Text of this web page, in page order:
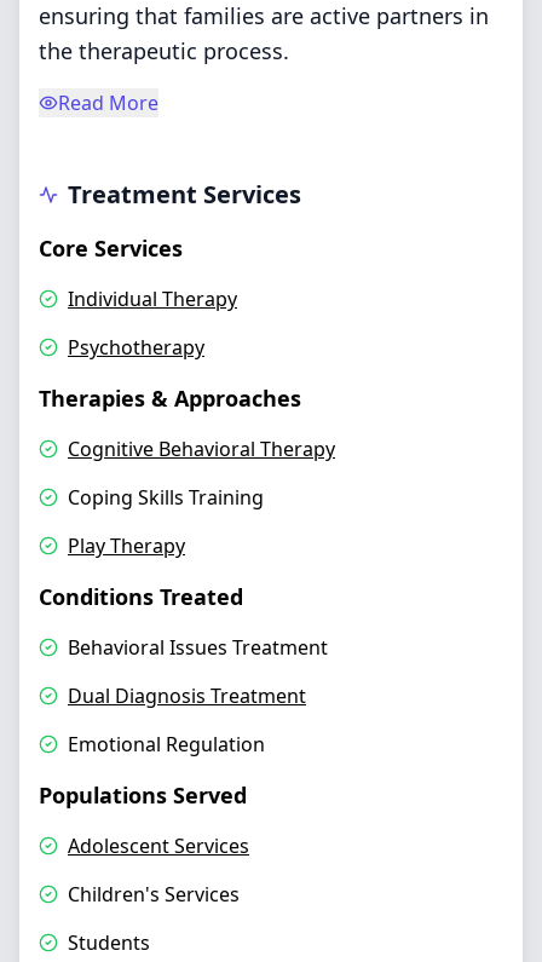
ensuring that families are active partners in
the therapeutic process.
Read More
Treatment Services
Core Services
Individual Therapy
Psychotherapy
Therapies & Approaches
Cognitive Behavioral Therapy
Coping Skills Training
Play Therapy
Conditions Treated
Behavioral Issues Treatment
Dual Diagnosis Treatment
Emotional Regulation
Populations Served
Adolescent Services
Children's Services
Students